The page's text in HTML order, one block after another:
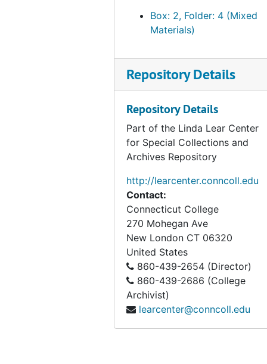
Box: 2, Folder: 4 (Mixed
Materials)
Repository Details
Repository Details
Part of the Linda Lear Center
for Special Collections and
Archives Repository
http://learcenter.conncoll.edu
Contact:
Connecticut College
270 Mohegan Ave
New London CT 06320
United States
860-439-2654 (Director)
860-439-2686 (College
Archivist)
learcenter@conncoll.edu